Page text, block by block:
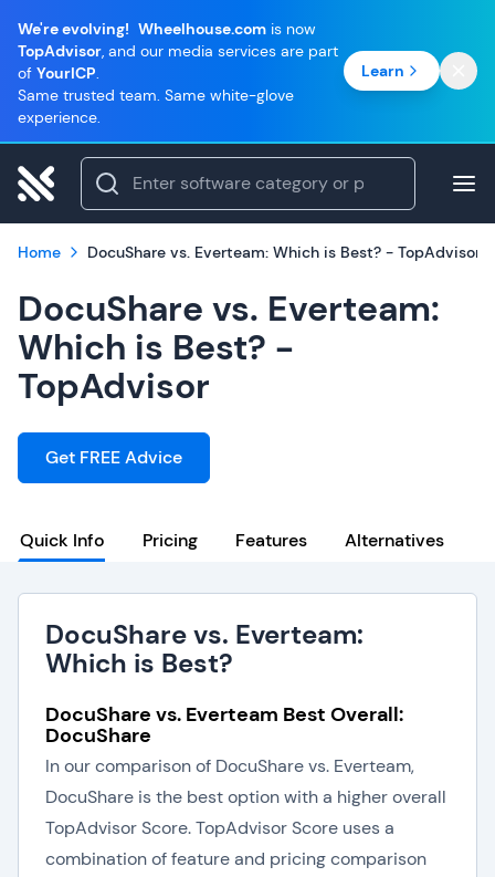
We're evolving! Wheelhouse.com is now
TopAdvisor, and our media services are part
of YourICP.
Same trusted team. Same white-glove
experience.
Learn
Home DocuShare vs. Everteam: Which is Best? - TopAdvisor
DocuShare vs. Everteam:
Which is Best? -
TopAdvisor
Get FREE Advice
Quick Info Pricing Features Alternatives
DocuShare vs. Everteam:
Which is Best?
DocuShare vs. Everteam Best Overall:
DocuShare
In our comparison of DocuShare vs. Everteam,
DocuShare is the best option with a higher overall
TopAdvisor Score. TopAdvisor Score uses a
combination of feature and pricing comparison